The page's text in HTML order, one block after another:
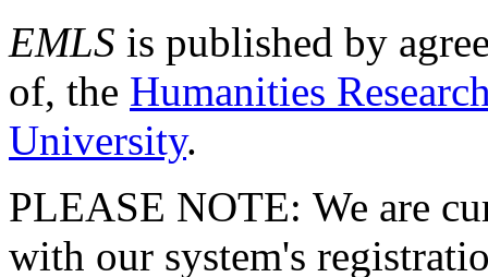
EMLS is published by
of, the Humanities
University.
PLEASE NOTE: We are
with our system's